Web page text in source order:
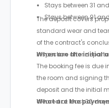
Stays between 31
Stays between 91
The deposit covers
standard wear and
of the contract's
inspection after
When are the initial
The booking fee is due
the room and signing
deposit and the initial
cleared at least 30
What are the